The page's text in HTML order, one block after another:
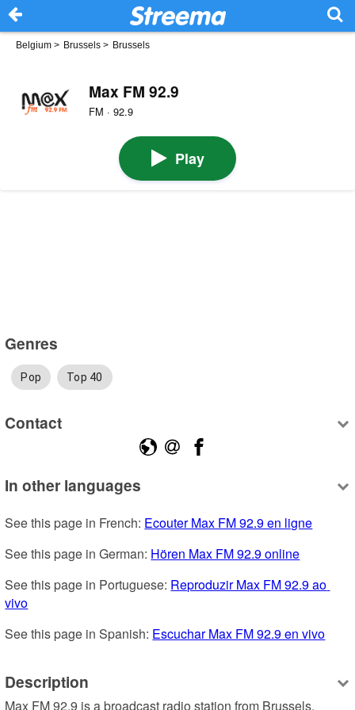
Belgium > Brussels > Brussels
Max FM 92.9
FM · 92.9
Play
Genres
Pop Top 40
Contact
In other languages
See this page in French: Ecouter Max FM 92.9 en ligne
See this page in German: Hören Max FM 92.9 online
See this page in Portuguese: Reproduzir Max FM 92.9 ao
vivo
See this page in Spanish: Escuchar Max FM 92.9 en vivo
Description
Max FM 92.9 is a broadcast radio station from Brussels,